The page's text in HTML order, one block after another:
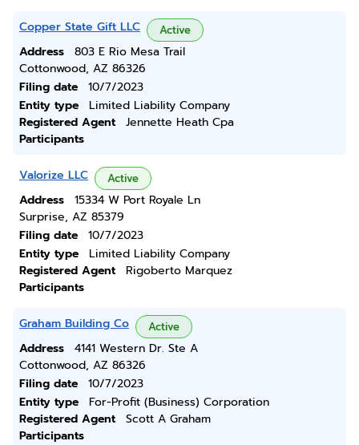
Copper State Gift LLC Active
Address
803 E Rio Mesa Trail
Cottonwood, AZ 86326
Filing date
10/7/2023
Entity type
Limited Liability Company
Registered Agent
Jennette Heath Cpa
Participants
Valorize LLC Active
Address
15334 W Port Royale Ln
Surprise, AZ 85379
Filing date
10/7/2023
Entity type
Limited Liability Company
Registered Agent
Rigoberto Marquez
Participants
Graham Building Co Active
Address
4141 Western Dr. Ste A
Cottonwood, AZ 86326
Filing date
10/7/2023
Entity type
For-Profit (Business) Corporation
Registered Agent
Scott A Graham
Participants